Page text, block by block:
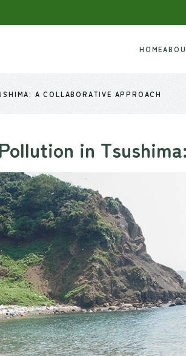
HOME
A COLLABORATIVE APPROACH
in